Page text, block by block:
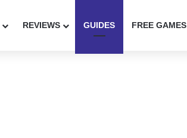
REVIEWS GUIDES FREE GAMES